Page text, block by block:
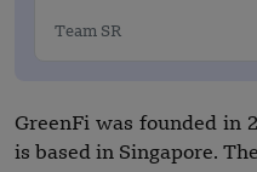
Team SR
GreenFi was founded in
is based in Singapore.